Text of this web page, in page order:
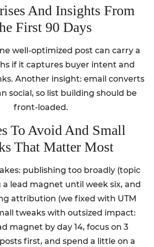
And Insights From
First 90 Days
well-optimized post can carry a
if it captures buyer intent and
Another insight: email converts
social, so list building should be
front-loaded.
To Avoid And Small
That Matter Most
publishing too broadly (topic
lead magnet until week six, and
attribution (we fixed with UTM
tweaks with outsized impact:
magnet by day 14, focus on 3
first, and spend a little on a